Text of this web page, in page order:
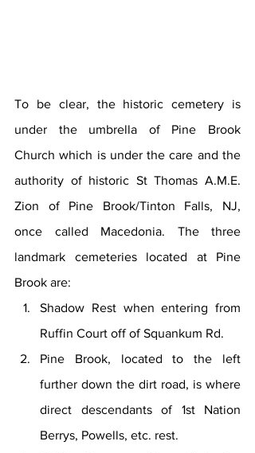
To be clear, the historic cemetery is
under the umbrella of Pine Brook
Church which is under the care and the
authority of historic St Thomas A.M.E.
Zion of Pine Brook/Tinton Falls, NJ,
once called Macedonia. The three
landmark cemeteries located at Pine
Brook are:
Shadow Rest when entering from
Ruffin Court off of Squankum Rd.
Pine Brook, located to the left
further down the dirt road, is where
direct descendants of 1st Nation
Berrys, Powells, etc. rest.